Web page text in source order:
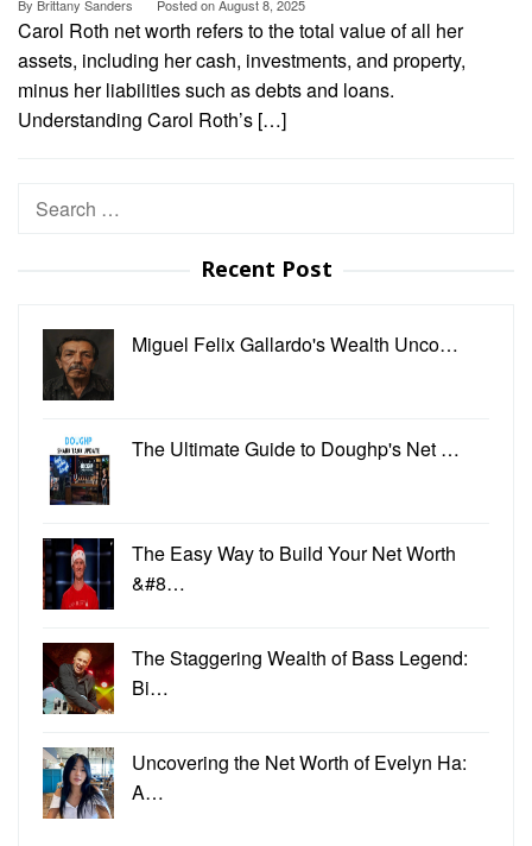
By Brittany Sanders Posted onAugust 8, 2025
Carol Roth net worth refers to the total value of all her
assets, including her cash, investments, and property,
minus her liabilities such as debts and loans.
Understanding Carol Roth’s […]
Search
Recent Post
Miguel Felix Gallardo's Wealth Unco…
The Ultimate Guide to Doughp's Net …
The Easy Way to Build Your Net Worth
&#8…
The Staggering Wealth of Bass Legend:
Bi…
Uncovering the Net Worth of Evelyn Ha:
A…